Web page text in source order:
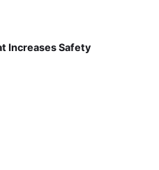
Increases Safety